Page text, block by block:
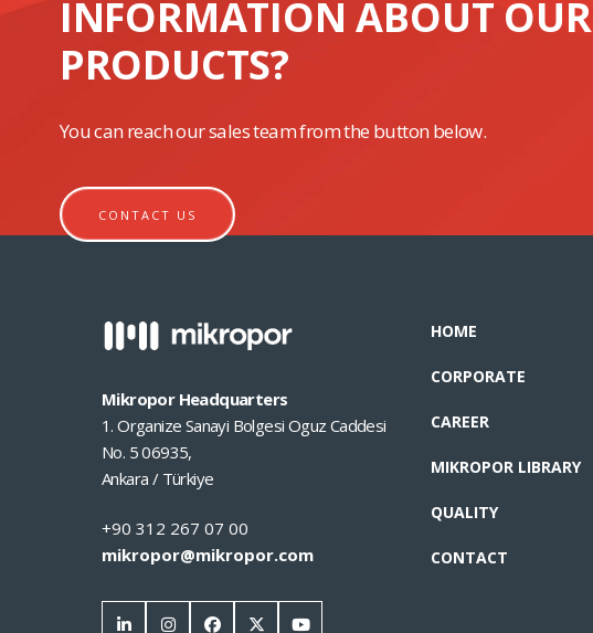
INFORMATION ABOUT OUR
PRODUCTS?
You can reach our sales team from the button below.
CONTACT US
Mikropor Headquarters
1. Organize Sanayi Bolgesi Oguz Caddesi
No. 5 06935,
Ankara / Türkiye
+90 312 267 07 00
mikropor@mikropor.com
HOME
CORPORATE
CAREER
MIKROPOR LIBRARY
QUALITY
CONTACT